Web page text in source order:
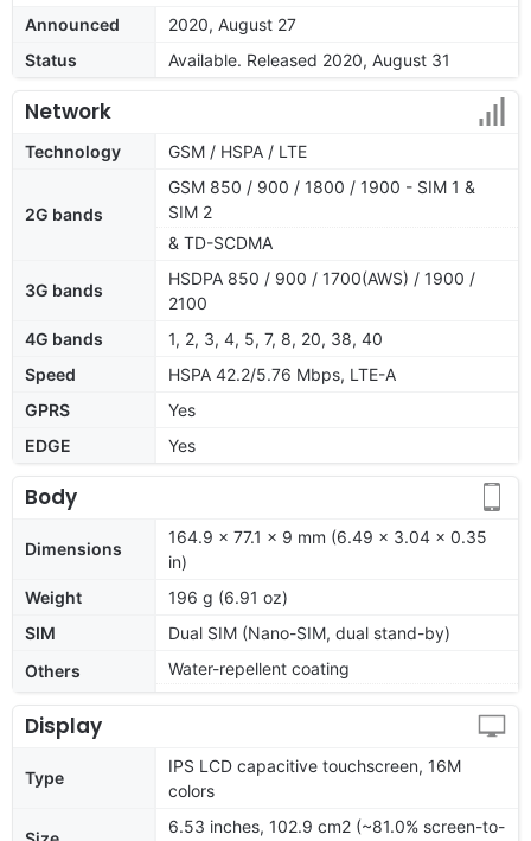
Announced
2020, August 27
Status
Available. Released 2020, August 31
Network
Technology GSM / HSPA / LTE
2G bands
GSM 850 / 900 / 1800 / 1900 - SIM 1 &
SIM 2
& TD-SCDMA
3G bands
HSDPA 850 / 900 / 1700(AWS) / 1900 /
2100
4G bands
1, 2, 3, 4, 5, 7, 8, 20, 38, 40
Speed
HSPA 42.2/5.76 Mbps, LTE-A
GPRS
Yes
EDGE
Yes
Body
Dimensions
164.9 x 77.1 x 9 mm (6.49 x 3.04 x 0.35
in)
Weight
196 g (6.91 oz)
SIM
Dual SIM (Nano-SIM, dual stand-by)
Others
Water-repellent coating
Display
Type
IPS LCD capacitive touchscreen, 16M
colors
6.53 inches, 102.9 cm2 (~81.0% screen-to-